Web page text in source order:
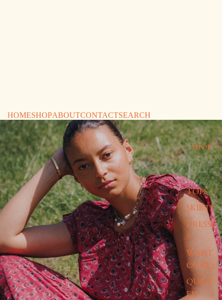
SHOP
TOPS
SKIRTS
DRESSE
S
WAIST
COATS
QUILT
ED
HOMESHOPABOUTCONTACTSEARCH